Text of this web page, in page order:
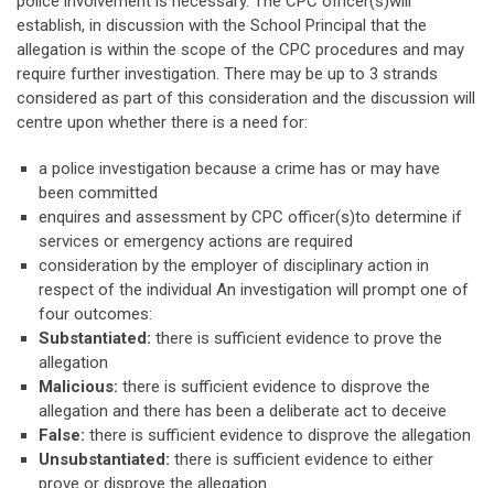
establish, in discussion with the School Principal that the
allegation is within the scope of the CPC procedures and may
require further investigation. There may be up to 3 strands
considered as part of this consideration and the discussion will
centre upon whether there is a need for:
a police investigation because a crime has or may have
been committed
enquires and assessment by CPC officer(s)to determine if
services or emergency actions are required
consideration by the employer of disciplinary action in
respect of the individual An investigation will prompt one of
four outcomes:
Substantiated: there is sufficient evidence to prove the
allegation
Malicious: there is sufficient evidence to disprove the
allegation and there has been a deliberate act to deceive
False: there is sufficient evidence to disprove the allegation
Unsubstantiated: there is sufficient evidence to either
prove or disprove the allegation.